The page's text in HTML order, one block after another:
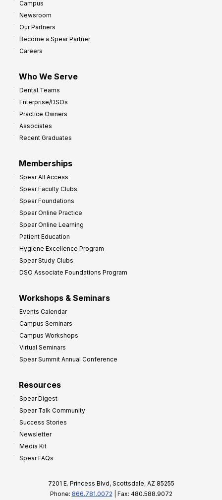
Campus
Newsroom
Our Partners
Become a Spear Partner
Careers
Who We Serve
Dental Teams
Enterprise/DSOs
Practice Owners
Associates
Recent Graduates
Memberships
Spear All Access
Spear Faculty Clubs
Spear Foundations
Spear Online Practice
Spear Online Learning
Patient Education
Hygiene Excellence Program
Spear Study Clubs
DSO Associate Foundations Program
Workshops & Seminars
Events Calendar
Campus Seminars
Campus Workshops
Virtual Seminars
Spear Summit Annual Conference
Resources
Spear Digest
Spear Talk Community
Success Stories
Newsletter
Media Kit
Spear FAQs
7201 E. Princess Blvd, Scottsdale, AZ 85255
Phone: 866.781.0072 | Fax: 480.588.9072